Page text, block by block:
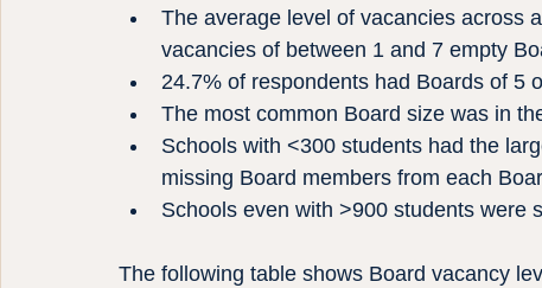
The average level of vacancies across
vacancies of between 1 and 7 empty
24.7% of respondents had Boards of 5
The most common Board size was in
Schools with <300 students had the
missing Board members from each
Schools even with >900 students were
The following table shows Board vacancy